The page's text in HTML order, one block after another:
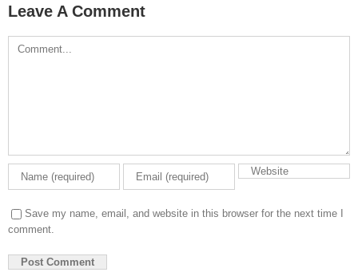
Leave A Comment
Comment
Save my name, email, and website in this browser for the next time I
comment.